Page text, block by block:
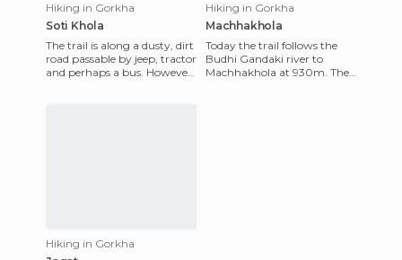
Hiking in Gorkha
Soti Khola
The trail is along a dusty, dirt
road passable by jeep, tractor
and perhaps a bus. However
Hiking in Gorkha
Machhakhola
Today the trail follows the
Budhi Gandaki river to
Machhakhola at 930m. The
Hiking in Gorkha